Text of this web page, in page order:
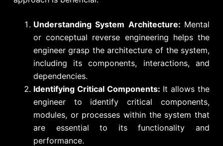
Understanding System Architecture: Mental
or conceptual reverse engineering helps the
engineer grasp the architecture of the system,
including its components, interactions, and
dependencies.
Identifying Critical Components: It allows the
engineer to identify critical components,
modules, or processes within the system that
are essential to its functionality and
performance.